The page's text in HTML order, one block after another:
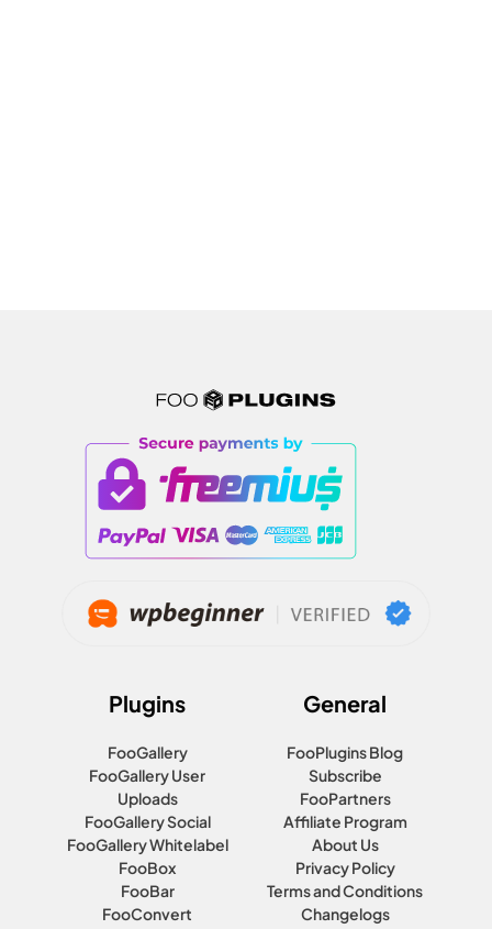
Plugins
FooGallery
FooGallery User
Uploads
FooGallery Social
FooGallery Whitelabel
FooBox
FooBar
FooConvert
General
FooPlugins Blog
Subscribe
FooPartners
Affiliate Program
About Us
Privacy Policy
Terms and Conditions
Changelogs